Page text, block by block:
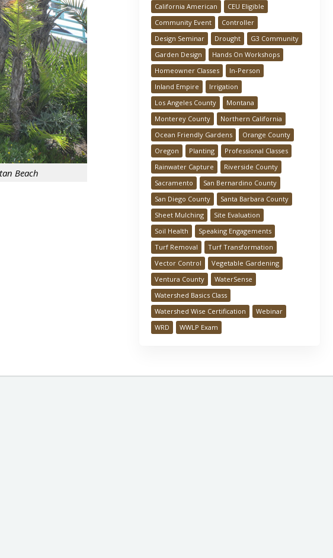
Beach
California American
CEU Eligible
Community Event
Controller
Design Seminar
Drought
G3 Community
Garden Design
Hands On Workshops
Homeowner Classes
In-Person
Inland Empire
Irrigation
Los Angeles County
Montana
Monterey County
Northern California
Ocean Friendly Gardens
Orange County
Oregon
Planting
Professional Classes
Rainwater Capture
Riverside County
Sacramento
San Bernardino County
San Diego County
Santa Barbara County
Sheet Mulching
Site Evaluation
Soil Health
Speaking Engagements
Turf Removal
Turf Transformation
Vector Control
Vegetable Gardening
Ventura County
WaterSense
Watershed Basics Class
Watershed Wise Certification
Webinar
WRD
WWLP Exam